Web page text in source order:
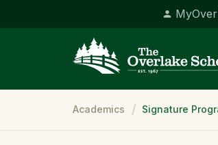
Academics Signature